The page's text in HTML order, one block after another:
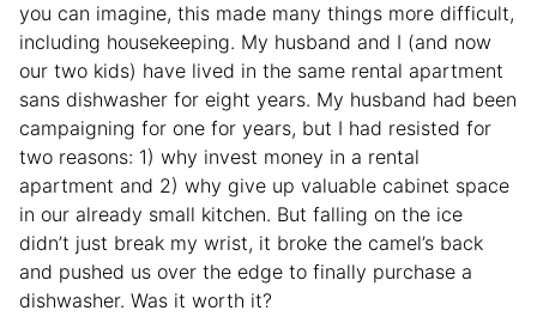
you can imagine, this made many things more difficult,
including housekeeping. My husband and I (and now
our two kids) have lived in the same rental apartment
sans dishwasher for eight years. My husband had been
campaigning for one for years, but I had resisted for
two reasons: 1) why invest money in a rental
apartment and 2) why give up valuable cabinet space
in our already small kitchen. But falling on the ice
didn’t just break my wrist, it broke the camel’s back
and pushed us over the edge to finally purchase a
dishwasher. Was it worth it?